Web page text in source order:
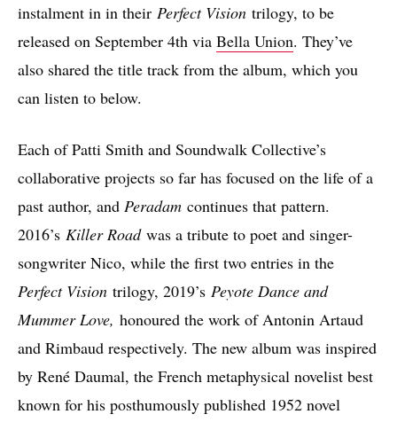
instalment in in their Perfect Vision trilogy, to be
released on September 4th via Bella Union. They’ve
also shared the title track from the album, which you
can listen to below.
Each of Patti Smith and Soundwalk Collective’s
collaborative projects so far has focused on the life of a
past author, and Peradam continues that pattern.
2016’s Killer Road was a tribute to poet and singer-
songwriter Nico, while the first two entries in the
Perfect Vision trilogy, 2019’s Peyote Dance and
Mummer Love, honoured the work of Antonin Artaud
and Rimbaud respectively. The new album was inspired
by René Daumal, the French metaphysical novelist best
known for his posthumously published 1952 novel